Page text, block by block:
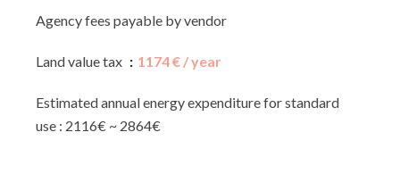
Agency fees payable by vendor
Land value tax 1174 € / year
Estimated annual energy expenditure for standard
use : 2116€ ~ 2864€